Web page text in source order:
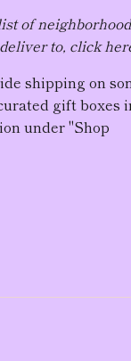
of
to, click
shipping on
gift boxes
under "Shop